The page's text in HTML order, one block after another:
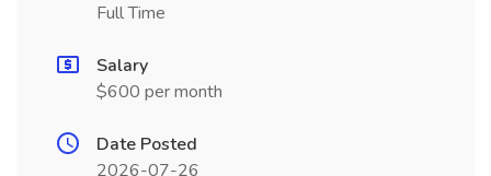
Full Time
Salary
$600 per month
Date Posted
2026-07-26